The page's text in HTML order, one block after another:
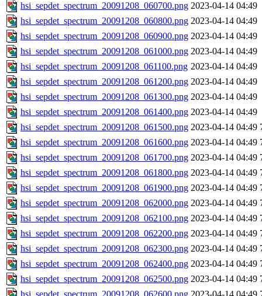
hsi_sepdet_spectrum_20091208_060700.png 2023-04-14 04:49
hsi_sepdet_spectrum_20091208_060800.png 2023-04-14 04:49
hsi_sepdet_spectrum_20091208_060900.png 2023-04-14 04:49
hsi_sepdet_spectrum_20091208_061000.png 2023-04-14 04:49
hsi_sepdet_spectrum_20091208_061100.png 2023-04-14 04:49
hsi_sepdet_spectrum_20091208_061200.png 2023-04-14 04:49
hsi_sepdet_spectrum_20091208_061300.png 2023-04-14 04:49
hsi_sepdet_spectrum_20091208_061400.png 2023-04-14 04:49
hsi_sepdet_spectrum_20091208_061500.png 2023-04-14 04:49
hsi_sepdet_spectrum_20091208_061600.png 2023-04-14 04:49
hsi_sepdet_spectrum_20091208_061700.png 2023-04-14 04:49
hsi_sepdet_spectrum_20091208_061800.png 2023-04-14 04:49
hsi_sepdet_spectrum_20091208_061900.png 2023-04-14 04:49
hsi_sepdet_spectrum_20091208_062000.png 2023-04-14 04:49
hsi_sepdet_spectrum_20091208_062100.png 2023-04-14 04:49
hsi_sepdet_spectrum_20091208_062200.png 2023-04-14 04:49
hsi_sepdet_spectrum_20091208_062300.png 2023-04-14 04:49
hsi_sepdet_spectrum_20091208_062400.png 2023-04-14 04:49
hsi_sepdet_spectrum_20091208_062500.png 2023-04-14 04:49